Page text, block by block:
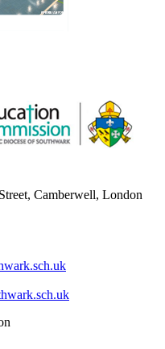
Camberwell, London